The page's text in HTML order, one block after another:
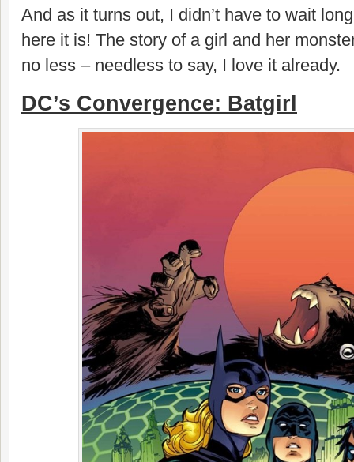
And as it turns out, I didn’t have to wait
here it is! The story of a girl and her
no less – needless to say, I love it already.
DC’s Convergence: Batgirl